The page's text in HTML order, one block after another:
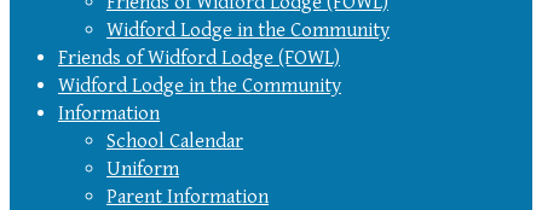
Widford Lodge in the Community
Friends of Widford Lodge (FOWL)
Widford Lodge in the Community
Information
School Calendar
Uniform
Parent Information